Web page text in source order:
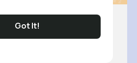
Got It!
Woodrow ..